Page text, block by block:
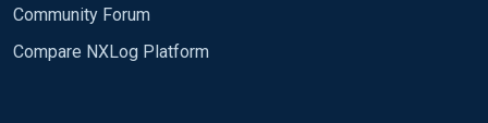
4772, 4774,
4775, 4776, 4778, 4779, 4781, 4783, 4785, 4786,
4787, 4788,
Community Forum
Compare NXLog Platform